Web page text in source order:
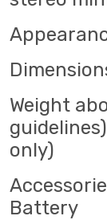
Weight
only)
Battery